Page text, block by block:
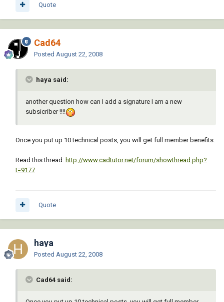
Quote
Cad64
Posted August 22, 2008
haya said:
another question how can I add a signature I am a new
subsicriber !!!!
Once you put up 10 technical posts, you will get full member benefits.
Read this thread: http://www.cadtutor.net/forum/showthread.php?
t=9177
Quote
haya
Posted August 22, 2008
Cad64 said: